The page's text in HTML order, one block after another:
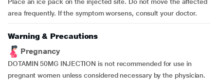
area frequently. If the symptom worsens, consult your doctor.
Warning & Precautions
Pregnancy
DOTAMIN 50MG INJECTION is not recommended for use in
pregnant women unless considered necessary by the physician.